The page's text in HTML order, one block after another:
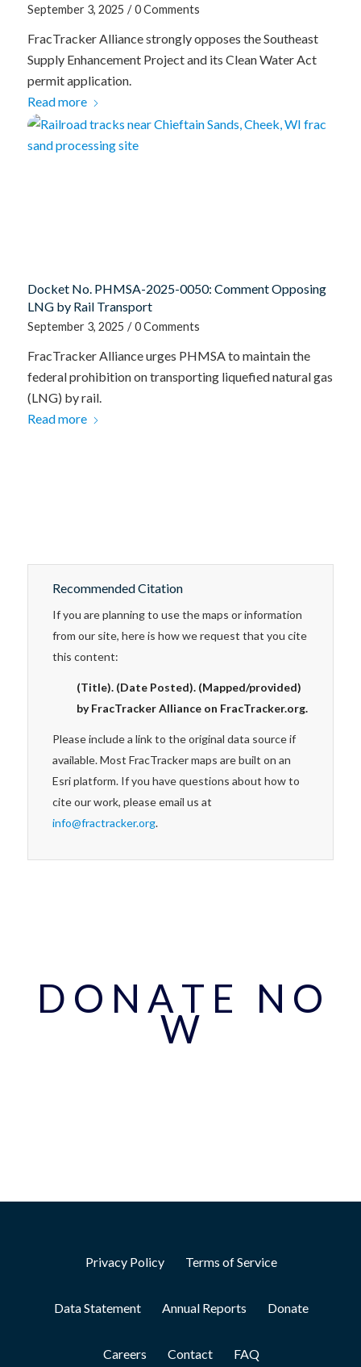
September 3, 2025 / 0 Comments
FracTracker Alliance strongly opposes the Southeast
Supply Enhancement Project and its Clean Water Act
permit application.
Read more
Docket No. PHMSA-2025-0050: Comment Opposing
LNG by Rail Transport
September 3, 2025 / 0 Comments
FracTracker Alliance urges PHMSA to maintain the
federal prohibition on transporting liquefied natural gas
(LNG) by rail.
Read more
Recommended Citation
If you are planning to use the maps or information
from our site, here is how we request that you cite
this content:
(Title). (Date Posted). (Mapped/provided)
by FracTracker Alliance on FracTracker.org.
Please include a link to the original data source if
available. Most FracTracker maps are built on an
Esri platform. If you have questions about how to
cite our work, please email us at
info@fractracker.org.
D O N A T E N O
W
Privacy Policy Terms of Service
Data Statement Annual Reports Donate
Careers Contact FAQ